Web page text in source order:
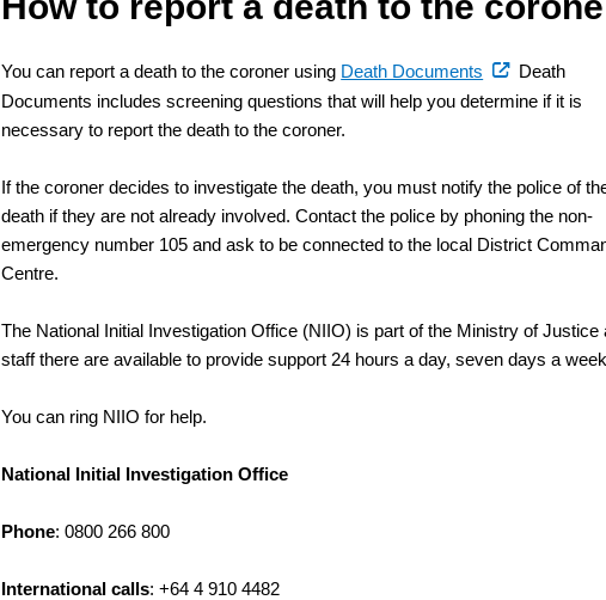
You can report a death to the coroner using Death Documents (external
link)
Death
Documents includes screening questions that will help you determine if it is
necessary to report the death to the coroner.
If the coroner decides to investigate the death, you must notify the police of
death if they are not already involved. Contact the police by phoning the non-
emergency number 105 and ask to be connected to the local District
Centre.
The National Initial Investigation Office (NIIO) is part of the Ministry of Justice
staff there are available to provide support 24 hours a day, seven days a
You can ring NIIO for help.
National Initial Investigation Office
Phone: 0800 266 800
International calls: +64 4 910 4482